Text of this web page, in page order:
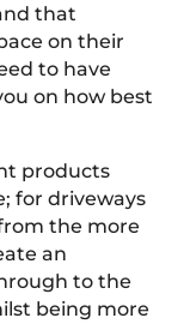
that
on their
to have
on how best
products
for driveways
the more
an
to the
being more